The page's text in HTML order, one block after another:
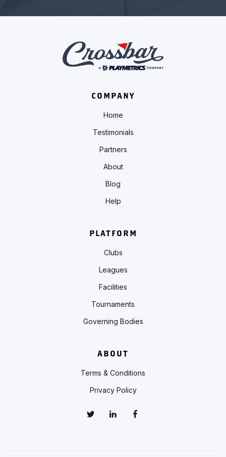
COMPANY
Home
Testimonials
Partners
About
Blog
Help
PLATFORM
Clubs
Leagues
Facilities
Tournaments
Governing Bodies
ABOUT
Terms & Conditions
Privacy Policy